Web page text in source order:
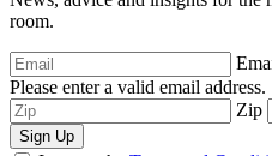
room.
Please enter a valid email address.
Zip
Sign Up